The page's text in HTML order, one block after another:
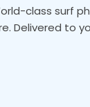
class surf
Delivered to